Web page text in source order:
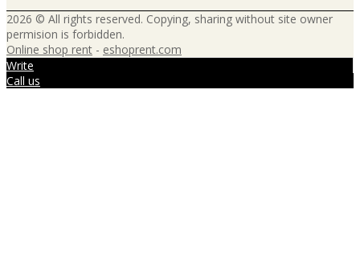
2026 © All rights reserved. Copying, sharing without site owner
permision is forbidden.
Online shop rent - eshoprent.com
Write
Call us